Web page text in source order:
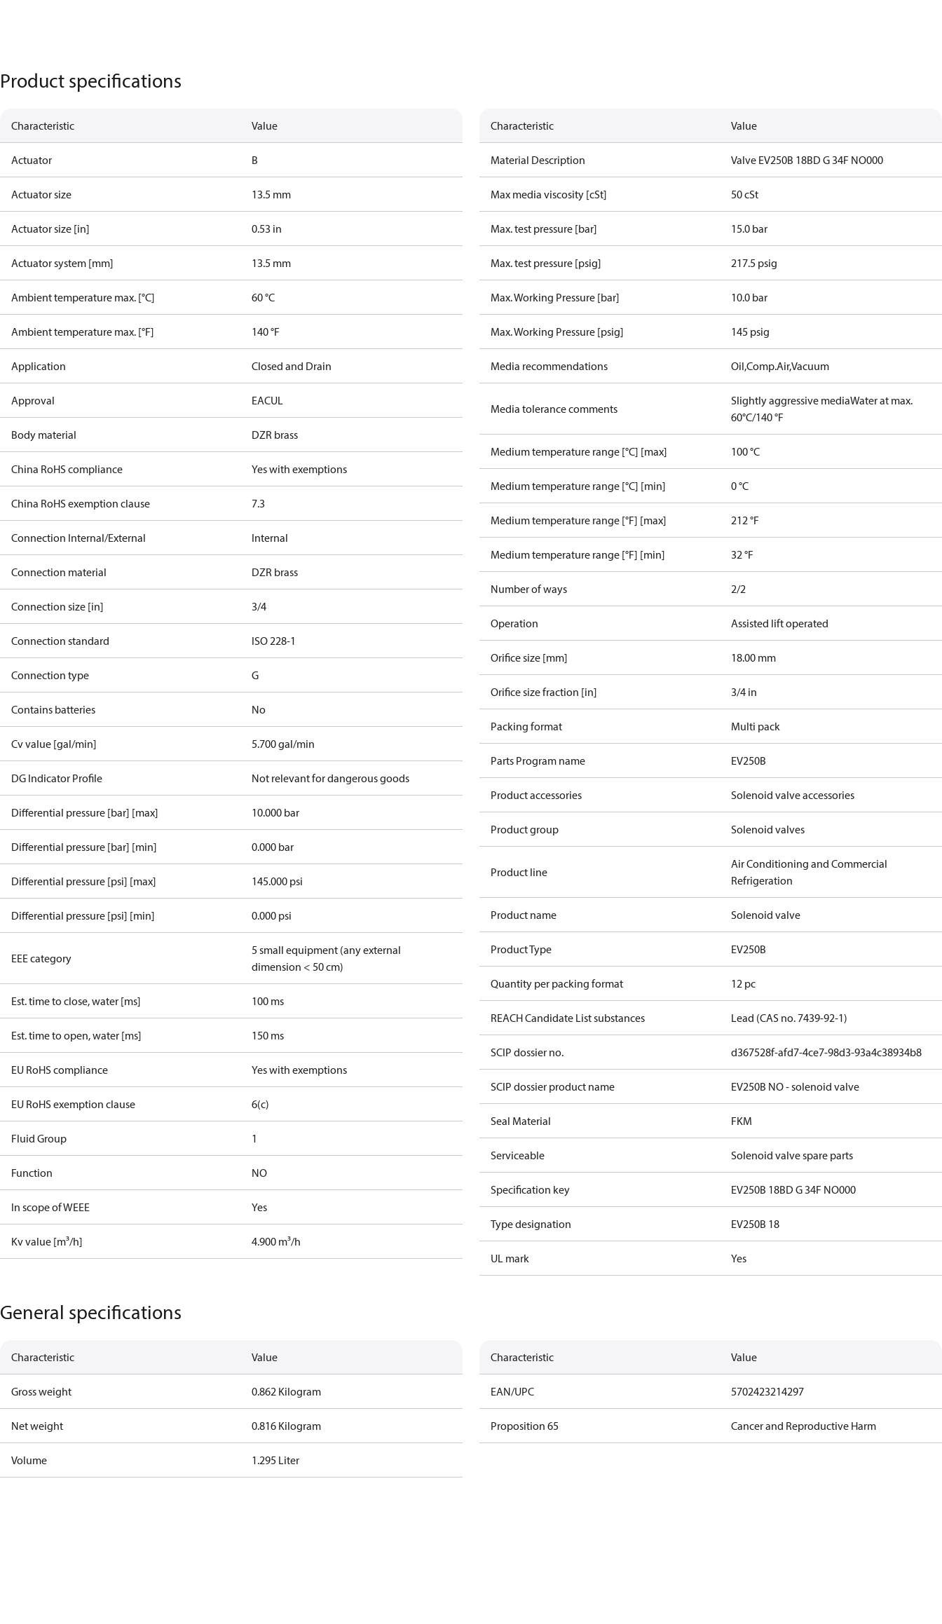
Product specifications
Characteristic Value
Actuator B
Actuator size 13.5 mm
Actuator size [in] 0.53 in
Actuator system [mm] 13.5 mm
Ambient temperature max. [°C] 60 °C
Ambient temperature max. [°F] 140 °F
Application Closed and Drain
Approval EACUL
Body material DZR brass
China RoHS compliance Yes with exemptions
China RoHS exemption clause 7.3
Connection Internal/External Internal
Connection material DZR brass
Connection size [in] 3/4
Connection standard ISO 228-1
Connection type G
Contains batteries No
Cv value [gal/min] 5.700 gal/min
DG Indicator Profile Not relevant for dangerous goods
Differential pressure [bar] [max] 10.000 bar
Differential pressure [bar] [min] 0.000 bar
Differential pressure [psi] [max] 145.000 psi
Differential pressure [psi] [min] 0.000 psi
EEE category
5 small equipment (any external
dimension < 50 cm)
Est. time to close, water [ms] 100 ms
Est. time to open, water [ms] 150 ms
EU RoHS compliance Yes with exemptions
EU RoHS exemption clause 6(c)
Fluid Group 1
Function NO
In scope of WEEE Yes
Kv value [m³/h] 4.900 m³/h
Characteristic Value
Material Description Valve EV250B 18BD G 34F NO000
Max media viscosity [cSt] 50 cSt
Max. test pressure [bar] 15.0 bar
Max. test pressure [psig] 217.5 psig
Max. Working Pressure [bar] 10.0 bar
Max. Working Pressure [psig] 145 psig
Media recommendations Oil,Comp.Air,Vacuum
Media tolerance comments
Slightly aggressive mediaWater at max.
60°C/140 °F
Medium temperature range [°C] [max] 100 °C
Medium temperature range [°C] [min] 0 °C
Medium temperature range [°F] [max] 212 °F
Medium temperature range [°F] [min] 32 °F
Number of ways 2/2
Operation Assisted lift operated
Orifice size [mm] 18.00 mm
Orifice size fraction [in] 3/4 in
Packing format Multi pack
Parts Program name EV250B
Product accessories Solenoid valve accessories
Product group Solenoid valves
Product line
Air Conditioning and Commercial
Refrigeration
Product name Solenoid valve
Product Type EV250B
Quantity per packing format 12 pc
REACH Candidate List substances Lead (CAS no. 7439-92-1)
SCIP dossier no. d367528f-afd7-4ce7-98d3-93a4c38934b8
SCIP dossier product name EV250B NO - solenoid valve
Seal Material FKM
Serviceable Solenoid valve spare parts
Specification key EV250B 18BD G 34F NO000
Type designation EV250B 18
UL mark Yes
General specifications
Characteristic Value
Gross weight 0.862 Kilogram
Net weight 0.816 Kilogram
Volume 1.295 Liter
Characteristic Value
EAN/UPC 5702423214297
Proposition 65 Cancer and Reproductive Harm